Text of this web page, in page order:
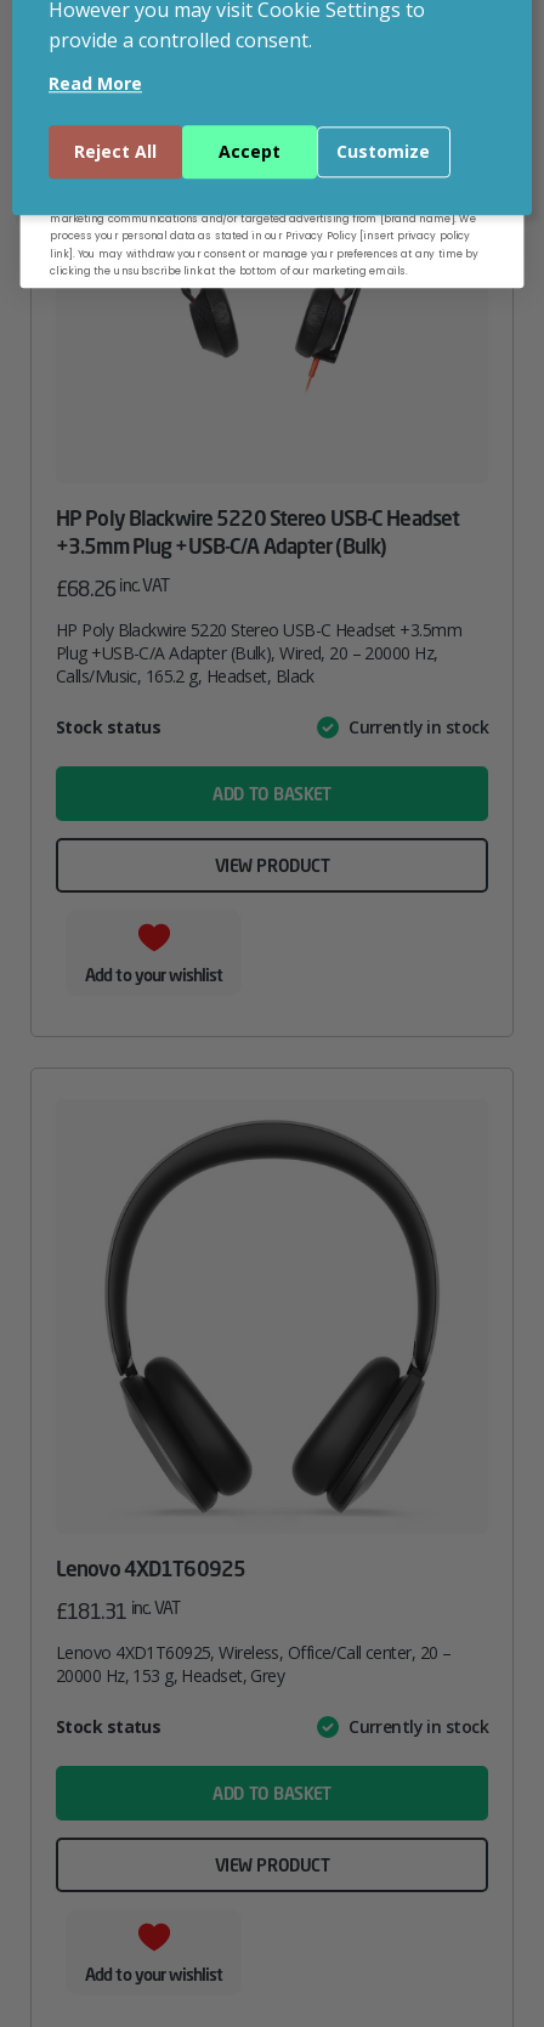
HP Poly Blackwire 5220 Stereo USB-C Headset
+3.5mm Plug +USB-C/A Adapter (Bulk)
£68.26 inc. VAT
HP Poly Blackwire 5220 Stereo USB-C Headset +3.5mm
Plug +USB-C/A Adapter (Bulk), Wired, 20 – 20000 Hz,
Calls/Music, 165.2 g, Headset, Black
AttributeValue
Stock status Currently in stock
ADD TO BASKET
VIEW PRODUCT
Add to your wishlist
Lenovo 4XD1T60925
£181.31 inc. VAT
Lenovo 4XD1T60925, Wireless, Office/Call center, 20 –
20000 Hz, 153 g, Headset, Grey
AttributeValue
Stock status Currently in stock
ADD TO BASKET
VIEW PRODUCT
Add to your wishlist
However you may visit Cookie Settings to
provide a controlled consent.
Read More
Reject All Accept Customize
Email
Continue
marketing communications and/or targeted advertising from [brand name]. We
process your personal data as stated in our Privacy Policy [insert privacy policy
link]. You may withdraw your consent or manage your preferences at any time by
clicking the unsubscribe link at the bottom of our marketing emails.